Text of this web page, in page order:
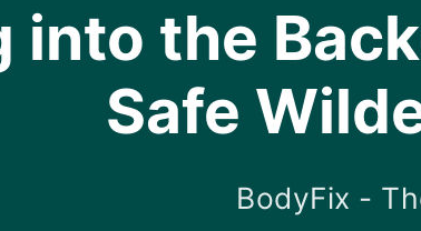
into the
Safe
BodyFix -